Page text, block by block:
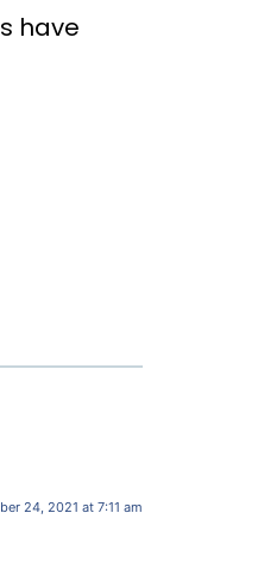
have
24, 2021 at 7:11 am